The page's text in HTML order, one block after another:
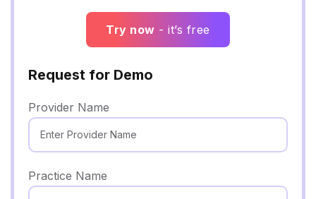
Try now - it’s free
Request for Demo
Provider Name
Practice Name